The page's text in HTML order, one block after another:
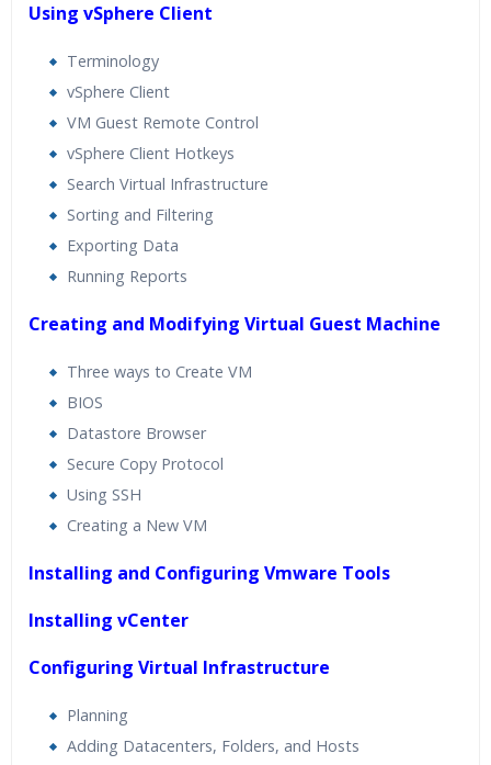
Using vSphere Client
Terminology
vSphere Client
VM Guest Remote Control
vSphere Client Hotkeys
Search Virtual Infrastructure
Sorting and Filtering
Exporting Data
Running Reports
Creating and Modifying Virtual Guest Machine
Three ways to Create VM
BIOS
Datastore Browser
Secure Copy Protocol
Using SSH
Creating a New VM
Installing and Configuring Vmware Tools
Installing vCenter
Configuring Virtual Infrastructure
Planning
Adding Datacenters, Folders, and Hosts